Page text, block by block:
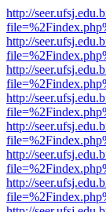
http://
http://
http://
http://
http://
http://
http://